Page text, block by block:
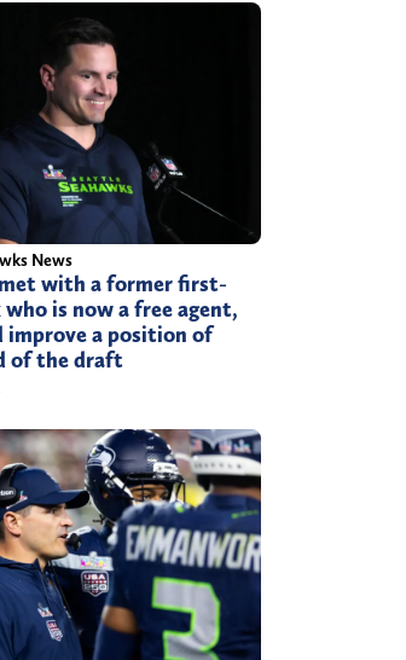
News
with a former first-
is now a free agent,
improve a position of
of the draft